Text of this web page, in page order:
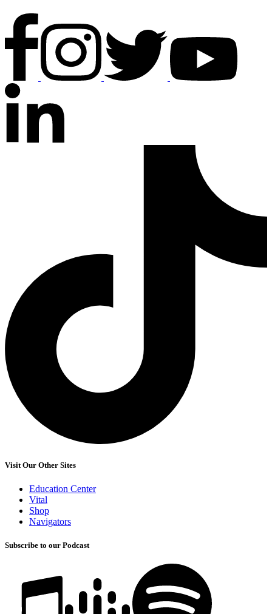
Visit Our Other Sites
Education Center
Vital
Shop
Navigators
Subscribe to our Podcast